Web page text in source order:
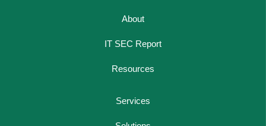
About
IT SEC Report
Resources
Services